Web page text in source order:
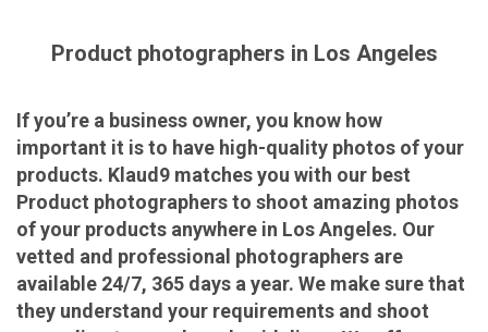
Product photographers in Los Angeles
If you’re a business owner, you know how
important it is to have high-quality photos of your
products. Klaud9 matches you with our best
Product photographers to shoot amazing photos
of your products anywhere in Los Angeles. Our
vetted and professional photographers are
available 24/7, 365 days a year. We make sure that
they understand your requirements and shoot